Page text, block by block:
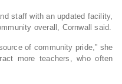
staff with an updated facility,
overall, Cornwall said.
of community pride,” she
more teachers, who often